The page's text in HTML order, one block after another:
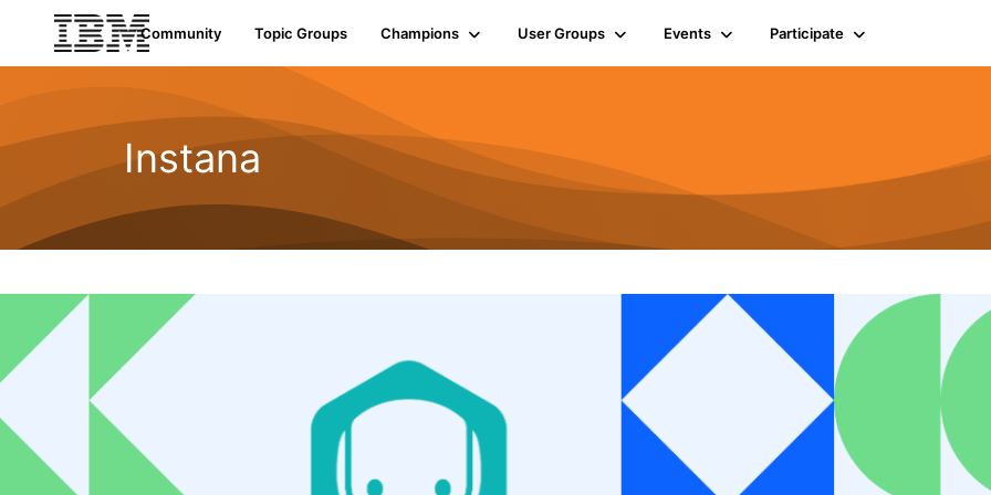
Community Topic Groups Champions User Groups Events Participate
Instana